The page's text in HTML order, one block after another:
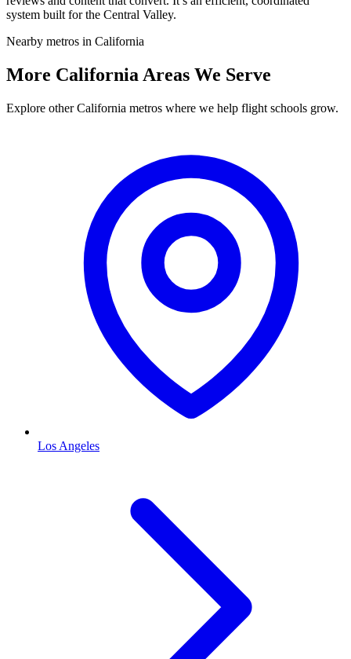
system built for the Central Valley.
Nearby metros in California
More California Areas We Serve
Explore other California metros where we help flight schools grow.
Los Angeles